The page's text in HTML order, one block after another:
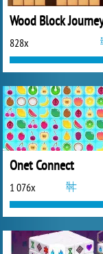
Wood Block
828x
Onet Connect
1 076x